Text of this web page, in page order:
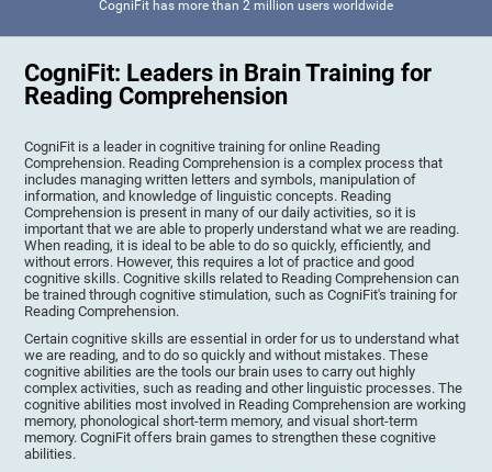
CogniFit has more than 2 million users worldwide
CogniFit: Leaders in Brain Training for
Reading Comprehension
CogniFit is a leader in cognitive training for online Reading
Comprehension. Reading Comprehension is a complex process that
includes managing written letters and symbols, manipulation of
information, and knowledge of linguistic concepts. Reading
Comprehension is present in many of our daily activities, so it is
important that we are able to properly understand what we are reading.
When reading, it is ideal to be able to do so quickly, efficiently, and
without errors. However, this requires a lot of practice and good
cognitive skills. Cognitive skills related to Reading Comprehension can
be trained through cognitive stimulation, such as CogniFit's training for
Reading Comprehension.
Certain cognitive skills are essential in order for us to understand what
we are reading, and to do so quickly and without mistakes. These
cognitive abilities are the tools our brain uses to carry out highly
complex activities, such as reading and other linguistic processes. The
cognitive abilities most involved in Reading Comprehension are working
memory, phonological short-term memory, and visual short-term
memory. CogniFit offers brain games to strengthen these cognitive
abilities.